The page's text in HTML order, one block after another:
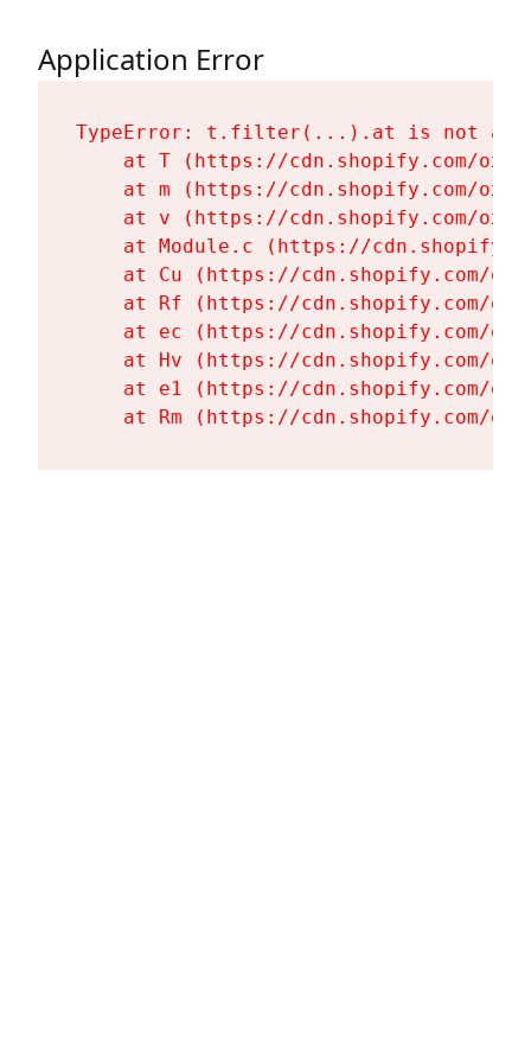
Application Error
TypeError: t.filter(...).at is not a
at T (https://cdn.shopify.com/
at m (https://cdn.shopify.com/
at v (https://cdn.shopify.com/
at Module.c (https://
at Cu (https://cdn.shopify.com/
at Rf (https://cdn.shopify.com/
at ec (https://cdn.shopify.com/
at Hv (https://cdn.shopify.com/
at e1 (https://cdn.shopify.com/
at Rm (https://cdn.shopify.com/